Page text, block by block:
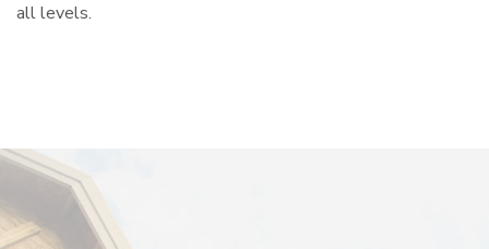
all levels.